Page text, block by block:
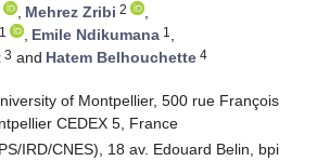
, Mehrez Zribi 2
,
1 , Emile Ndikumana 1 ,
3 and Hatem Belhouchette 4
of Montpellier, 500 rue François
CEDEX 5, France
IRD/CNES), 18 av. Edouard Belin, bpi